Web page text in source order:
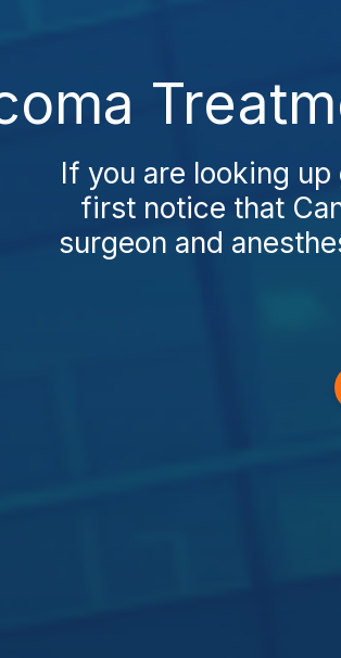
If you are looking
first notice that
surgeon and